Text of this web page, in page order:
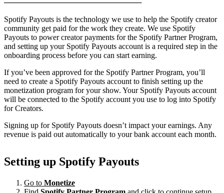
─────────────────────────
Spotify Payouts is the technology we use to help the Spotify creator
community get paid for the work they create. We use Spotify
Payouts to power creator payments for the Spotify Partner Program,
and setting up your Spotify Payouts account is a required step in the
onboarding process before you can start earning.
If you’ve been approved for the Spotify Partner Program, you’ll
need to create a Spotify Payouts account to finish setting up the
monetization program for your show. Your Spotify Payouts account
will be connected to the Spotify account you use to log into Spotify
for Creators.
Signing up for Spotify Payouts doesn’t impact your earnings. Any
revenue is paid out automatically to your bank account each month.
Setting up Spotify Payouts
Go to Monetize